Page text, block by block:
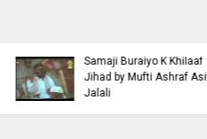
Bazm e Zikar e Habeeb
with Mufti Dr Muhammad
Ashraf Asif Jalali